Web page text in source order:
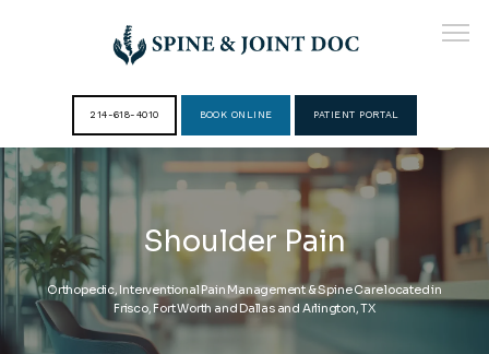
HOME
ABOUT
PROVIDERS
214-618-4010 BOOK ONLINE PATIENT PORTAL
Shoulder Pain
Orthopedic, Interventional Pain Management & Spine Care located in
Frisco, Fort Worth and Dallas and Arlington, TX